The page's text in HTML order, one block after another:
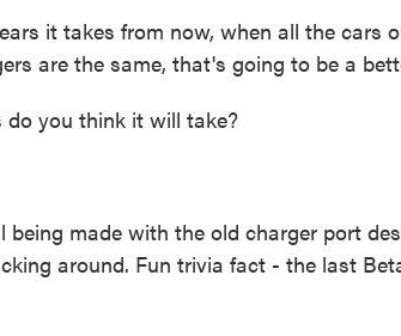
it takes from now, when all the cars
are the same, that's going to be a
you think it will take?
made with the old charger port
around. Fun trivia fact - the last